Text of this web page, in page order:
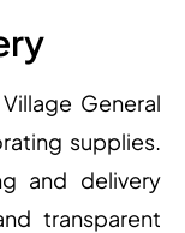
General
supplies.
and delivery
transparent